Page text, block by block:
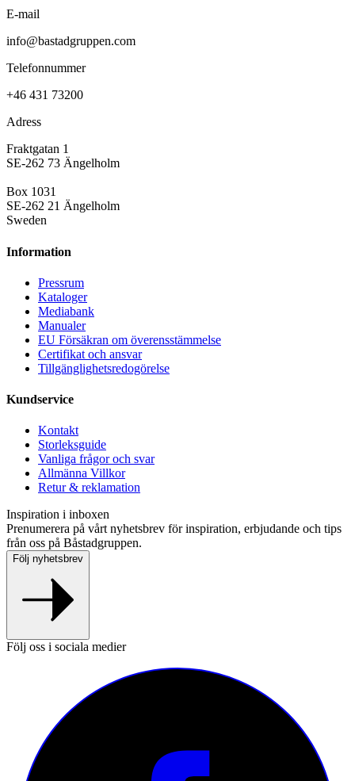
E-mail
info@bastadgruppen.com
Telefonnummer
+46 431 73200
Adress
Fraktgatan 1
SE-262 73 Ängelholm
Box 1031
SE-262 21 Ängelholm
Sweden
Information
Pressrum
Kataloger
Mediabank
Manualer
EU Försäkran om överensstämmelse
Certifikat och ansvar
Tillgänglighetsredogörelse
Kundservice
Kontakt
Storleksguide
Vanliga frågor och svar
Allmänna Villkor
Retur & reklamation
Inspiration i inboxen
Prenumerera på vårt nyhetsbrev för inspiration, erbjudande och tips
från oss på Båstadgruppen.
Följ nyhetsbrev
Följ oss i sociala medier